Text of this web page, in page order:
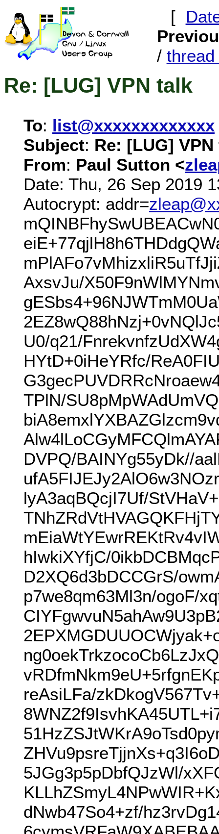
[
/ thread
Re: [LUG] VPN talk
To: list@xxxxxxxxxxxxx
Subject: Re: [LUG]
From: Paul Sutton <
Date: Thu, 26 Sep 2019
Autocrypt: addr=
AxsvJu/
U0/q21/
HYtD+0iHeYRfc/
TPlN/
DVPQ/BAINYg55yDk//
lyA3aqBQcjI7Uf/
hIwkiXYfjC/
D2XQ6d3bDCCGrS/
p7we8qm63Ml3n/ogoF/
reAsiLFa/
5JGg3p5pDbfQJzWl/
dNwb47So4+zf/